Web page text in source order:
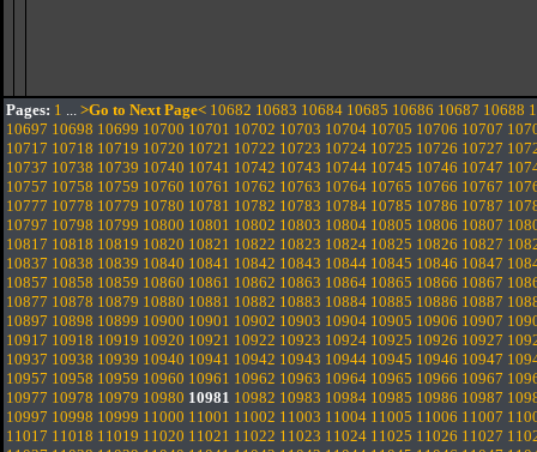
Pages: 1 ... >Go to Next Page< 10682 10683 10684 10685 10686 10687 10688
10697 10698 10699 10700 10701 10702 10703 10704 10705 10706 10707
10717 10718 10719 10720 10721 10722 10723 10724 10725 10726 10727
10737 10738 10739 10740 10741 10742 10743 10744 10745 10746 10747
10757 10758 10759 10760 10761 10762 10763 10764 10765 10766 10767
10777 10778 10779 10780 10781 10782 10783 10784 10785 10786 10787
10797 10798 10799 10800 10801 10802 10803 10804 10805 10806 10807
10817 10818 10819 10820 10821 10822 10823 10824 10825 10826 10827
10837 10838 10839 10840 10841 10842 10843 10844 10845 10846 10847
10857 10858 10859 10860 10861 10862 10863 10864 10865 10866 10867
10877 10878 10879 10880 10881 10882 10883 10884 10885 10886 10887
10897 10898 10899 10900 10901 10902 10903 10904 10905 10906 10907
10917 10918 10919 10920 10921 10922 10923 10924 10925 10926 10927
10937 10938 10939 10940 10941 10942 10943 10944 10945 10946 10947
10957 10958 10959 10960 10961 10962 10963 10964 10965 10966 10967
10977 10978 10979 10980 10981 10982 10983 10984 10985 10986 10987
10997 10998 10999 11000 11001 11002 11003 11004 11005 11006 11007
11017 11018 11019 11020 11021 11022 11023 11024 11025 11026 11027